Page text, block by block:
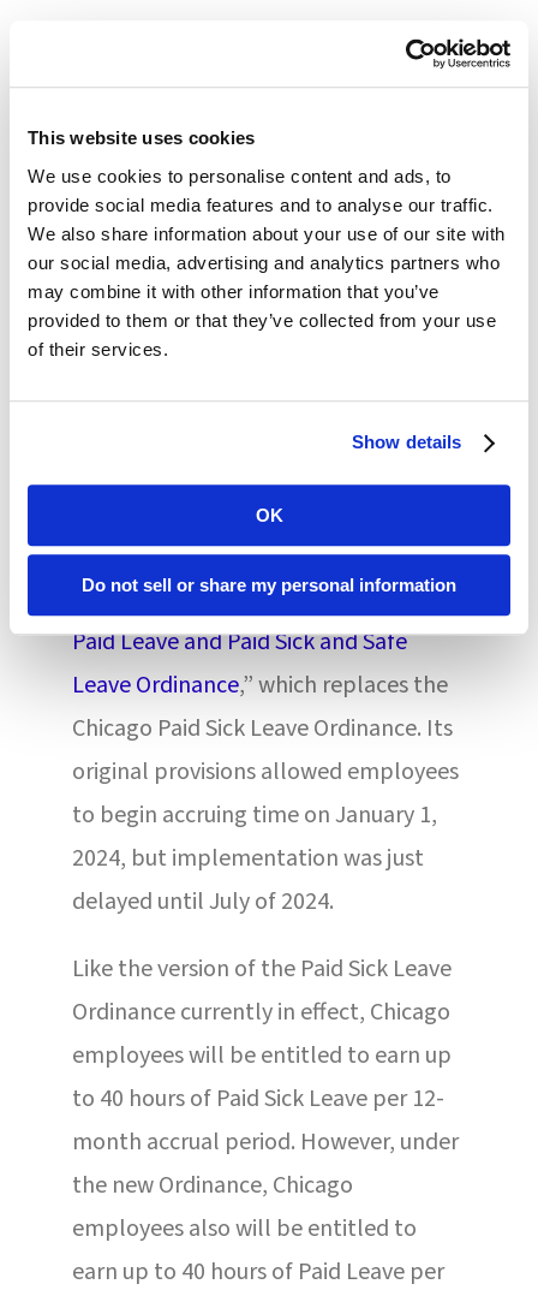
This website uses cookies
We use cookies to personalise content and ads, to
provide social media features and to analyse our traffic.
We also share information about your use of our site with
our social media, advertising and analytics partners who
may combine it with other information that you’ve
provided to them or that they’ve collected from your use
of their services.
Show details
OK
Do not sell or share my personal information
The Act doesn’t distinguish between
part-time, full time, or seasonal
employees. Both full-time and part-
time employees are covered by this
Act. However, employees who work
fewer hours may accrue less leave time
compared to full time employees.
significant new mandatory paid leave
requirements effective in the new year.
The City Council passed the “Chicago
Paid Leave and Paid Sick and Safe
Leave Ordinance,” which replaces the
Chicago Paid Sick Leave Ordinance. Its
original provisions allowed employees
to begin accruing time on January 1,
2024, but implementation was just
delayed until July of 2024.
Like the version of the Paid Sick Leave
Ordinance currently in effect, Chicago
employees will be entitled to earn up
to 40 hours of Paid Sick Leave per 12-
month accrual period. However, under
the new Ordinance, Chicago
employees also will be entitled to
earn up to 40 hours of Paid Leave per